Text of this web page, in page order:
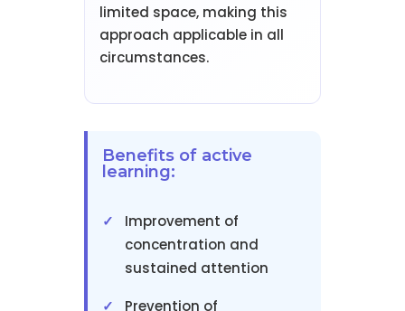
limited space, making this
approach applicable in all
circumstances.
Benefits of active
learning:
Improvement of
concentration and
sustained attention
Prevention of